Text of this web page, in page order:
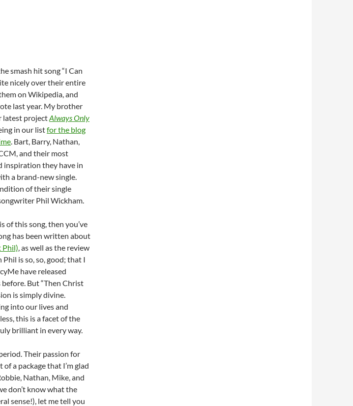
smash hit song “I Can
nicely over their entire
on Wikipedia, and
last year. My brother
latest projectAlways Only
in our listfor the blog
. Bart, Barry, Nathan,
and their most
inspiration they have in
a brand-new single.
of their single
Phil Wickham.
of this song, then you’ve
has been written about
Phil), as well as the review
is so, so, good; that I
have released
But “Then Christ
is simply divine.
into our lives and
this is a facet of the
brilliant in every way.
Their passion for
a package that I’m glad
Nathan, Mike, and
don’t know what the
sense!), let me tell you